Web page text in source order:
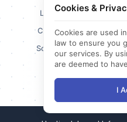
LiteSpeed License
CloudLinux License
Softaculous License
Cookies &
Cookies are used
law to ensure you
our services. By
are deemed to
I